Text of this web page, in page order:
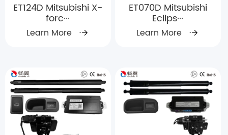
ET124D Mitsubishi X-
forc···
Learn More
ET070D Mitsubishi
Eclips···
Learn More